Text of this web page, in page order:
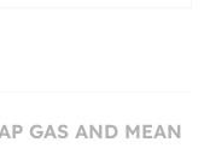
GAS AND MEAN